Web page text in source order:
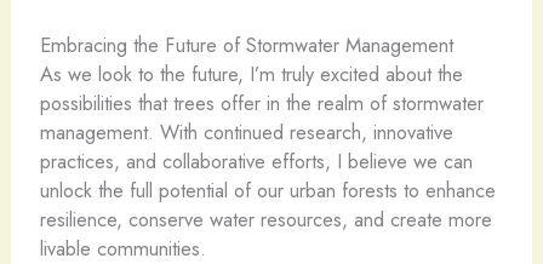
Embracing the Future of Stormwater Management
As we look to the future, I’m truly excited about the
possibilities that trees offer in the realm of stormwater
management. With continued research, innovative
practices, and collaborative efforts, I believe we can
unlock the full potential of our urban forests to enhance
resilience, conserve water resources, and create more
livable communities.